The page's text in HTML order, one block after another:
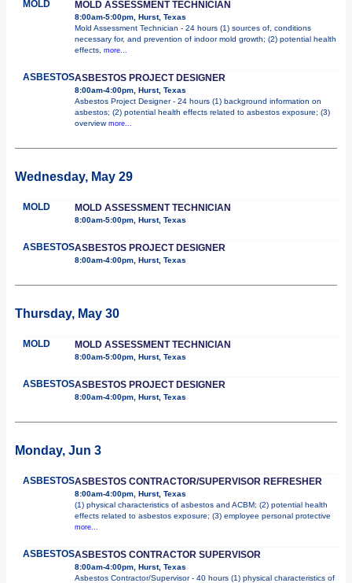
MOLD MOLD ASSESSMENT TECHNICIAN
8:00am-5:00pm, Hurst, Texas
Mold Assessment Technician - 24 hours (1) sources of, conditions
necessary for, and prevention of indoor mold growth; (2) potential health
effects, more...
ASBESTOSASBESTOS PROJECT DESIGNER
8:00am-4:00pm, Hurst, Texas
Asbestos Project Designer - 24 hours (1) background information on
asbestos; (2) potential health effects related to asbestos exposure; (3)
overview more...
Wednesday, May 29
MOLD MOLD ASSESSMENT TECHNICIAN
8:00am-5:00pm, Hurst, Texas
ASBESTOSASBESTOS PROJECT DESIGNER
8:00am-4:00pm, Hurst, Texas
Thursday, May 30
MOLD MOLD ASSESSMENT TECHNICIAN
8:00am-5:00pm, Hurst, Texas
ASBESTOSASBESTOS PROJECT DESIGNER
8:00am-4:00pm, Hurst, Texas
Monday, Jun 3
ASBESTOSASBESTOS CONTRACTOR/SUPERVISOR REFRESHER
8:00am-4:00pm, Hurst, Texas
(1) physical characteristics of asbestos and ACBM; (2) potential health
effects related to asbestos exposure; (3) employee personal protective
more...
ASBESTOSASBESTOS CONTRACTOR SUPERVISOR
8:00am-4:00pm, Hurst, Texas
Asbestos Contractor/Supervisor - 40 hours (1) physical characteristics of